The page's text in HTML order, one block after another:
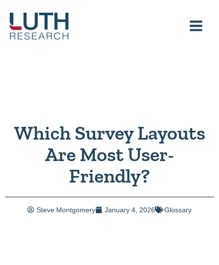
content
Which Survey Layouts
Are Most User-
Friendly?
Steve Montgomery January 4, 2026 Glossary